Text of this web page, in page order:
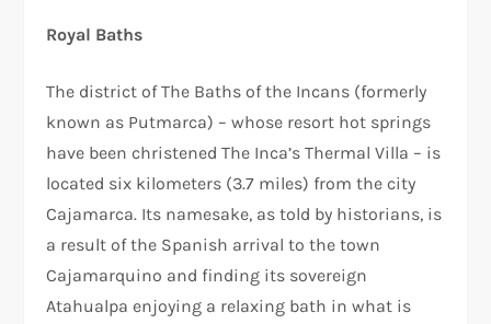
Royal Baths
The district of The Baths of the Incans (formerly
known as Putmarca) – whose resort hot springs
have been christened The Inca’s Thermal Villa – is
located six kilometers (3.7 miles) from the city
Cajamarca. Its namesake, as told by historians, is
a result of the Spanish arrival to the town
Cajamarquino and finding its sovereign
Atahualpa enjoying a relaxing bath in what is